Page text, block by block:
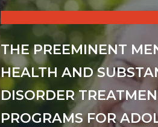
THE PREEMINENT
HEALTH AND
DISORDER
PROGRAMS FOR